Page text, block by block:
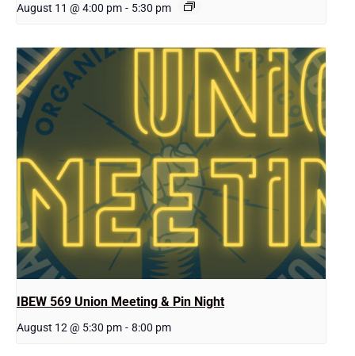
August 11 @ 4:00 pm - 5:30 pm
IBEW 569 Union Meeting & Pin Night
August 12 @ 5:30 pm - 8:00 pm